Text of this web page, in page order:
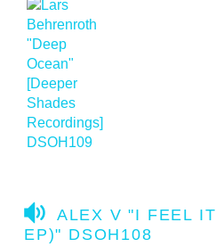
A
U
ALEX V "I FEEL
EP)" DSOH108